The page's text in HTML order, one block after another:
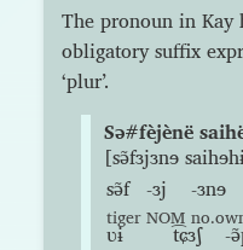
The pronoun in
obligatory suffix
‘plur’.
Sə#fèjènë
[sə̃fɜjɜnɘ
sə̃f
tiger
-ɜj
NOM
-ɜnɘ
ʋɨ t͡ɕɜʃ -